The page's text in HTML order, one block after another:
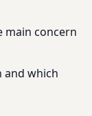
main concern
and which